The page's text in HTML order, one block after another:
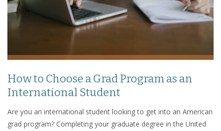
How to Choose a Grad Program as an
International Student
Are you an international student looking to get into an American
grad program? Completing your graduate degree in the United